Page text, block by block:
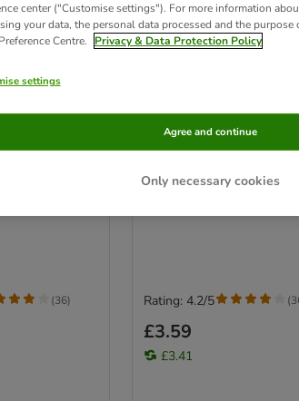
Poop
(36)
2 options
Bags with Handles
£3.59
£3.41
Rating: 4.2/5 (
center ("Customise settings"). For more information
your data, the personal data processed and the purpose
Centre.
Privacy & Data Protection Policy
settings
Only necessary cookies
Agree and continue